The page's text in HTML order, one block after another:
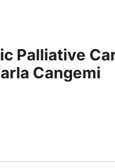
Palliative
Cangemi